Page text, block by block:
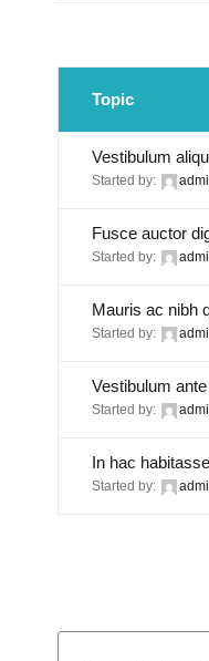
Topic
Vestibulum
Started by:
Fusce auctor
Started by:
Mauris ac nibh
Started by:
Vestibulum
Started by:
In hac
Started by: